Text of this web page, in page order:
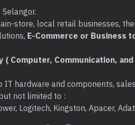
store, local retail businesses,
E-Commerce or Business
Computer, Communication,
hardware and components,
not limited to :
Logitech, Kingston, Apacer,